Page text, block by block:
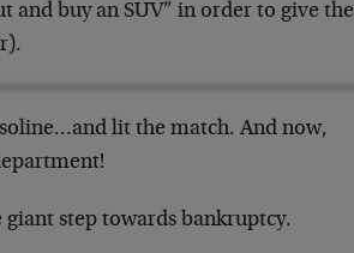
and buy an SUV” in order to give the
lit the match. And now,
step towards bankruptcy.